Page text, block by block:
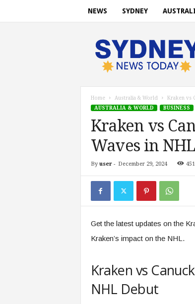
NEWS SYDNEY
y
o
Home Australia & World
Kraken vs
AUSTRALIA & WORLD
BUSINESS
Kraken vs
Waves in NHL
By user- December 29, 2024
Get the latest updates on the
Kraken’s impact on the NHL.
Kraken vs
NHL Debut